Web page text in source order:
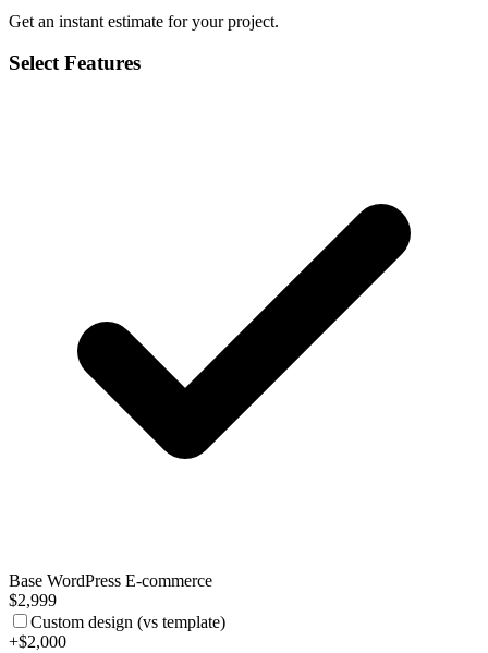
Get an instant estimate for your project.
Select Features
Base WordPress E-commerce
$2,999
Custom design (vs template)
+$2,000